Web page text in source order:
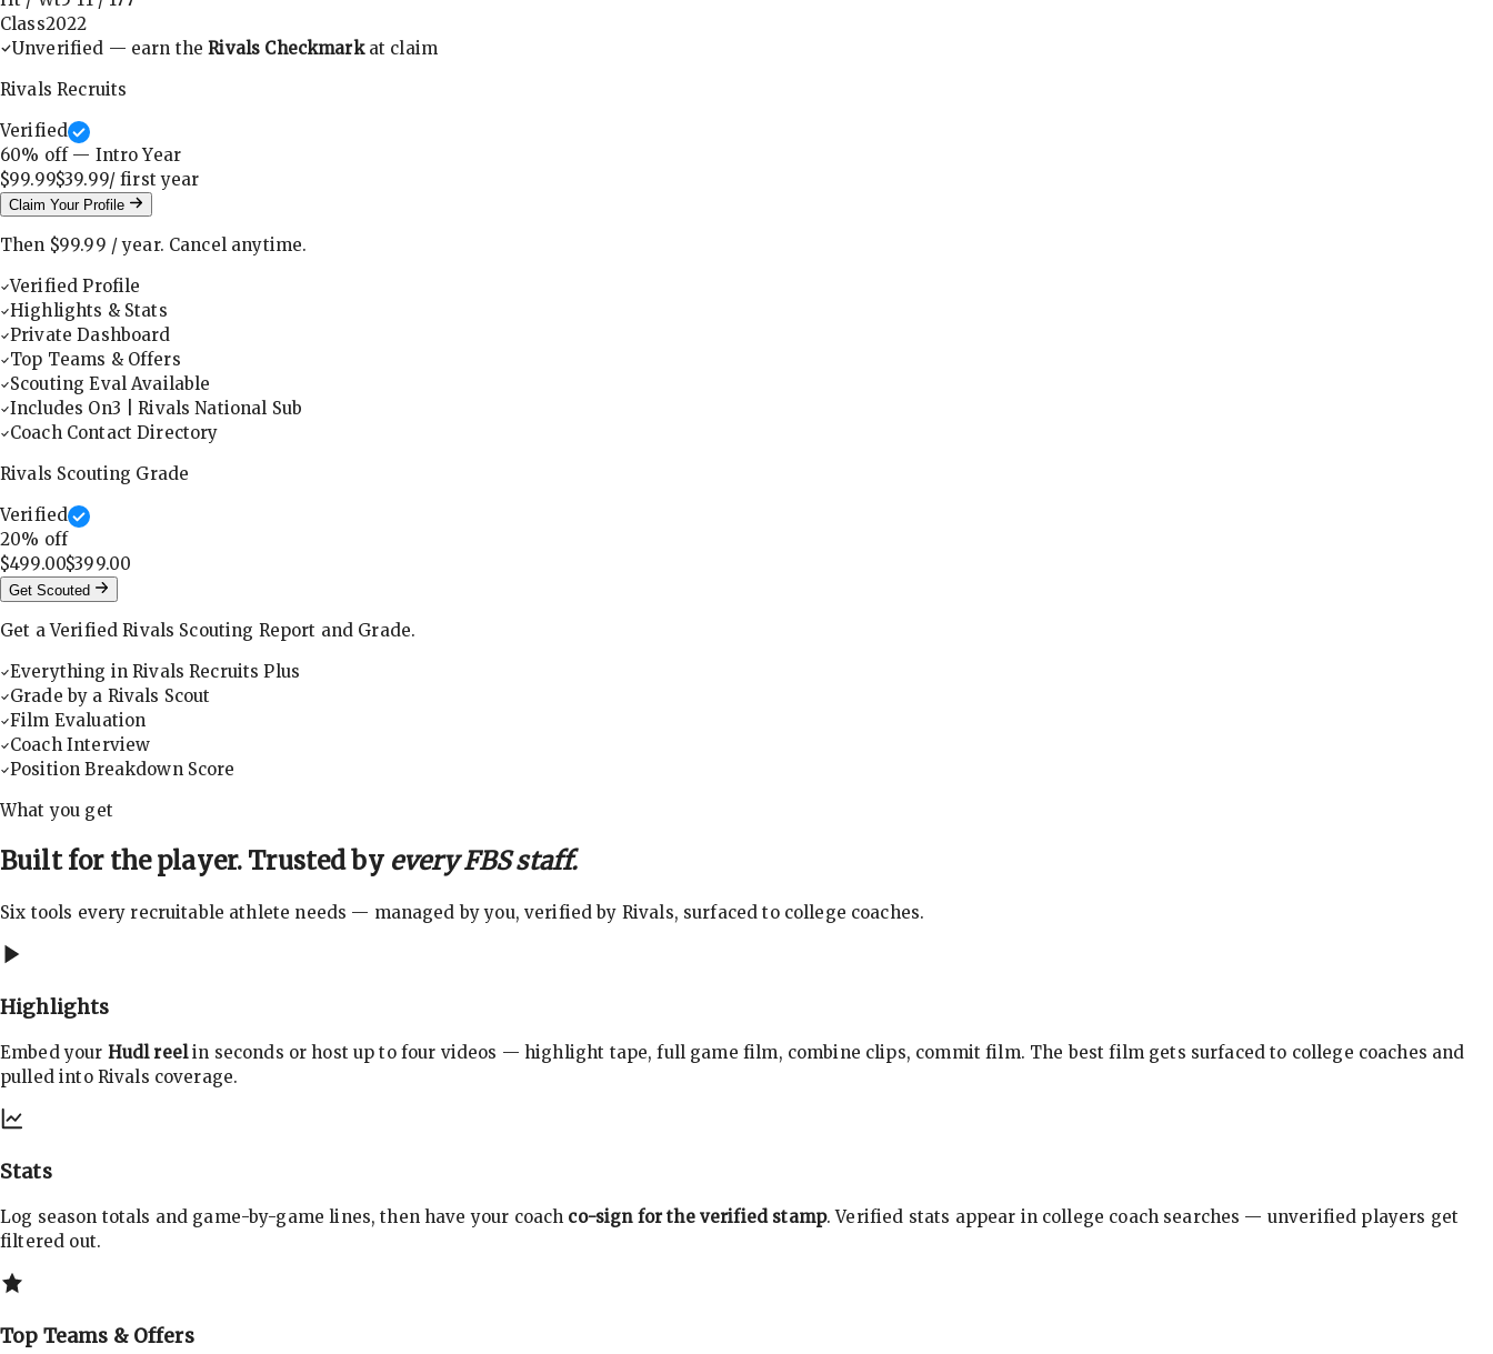
Class2022
Unverified — earn theRivals Checkmarkat claim
Rivals Recruits
Verified
60% off — Intro Year
$99.99$39.99/ firstyear
Claim Your Profile
Then $99.99 /year. Cancel anytime.
Verified Profile
Highlights & Stats
Private Dashboard
Top Teams & Offers
Scouting Eval Available
Includes On3 | Rivals National Sub
Coach Contact Directory
Rivals Scouting Grade
Verified
20% off
$499.00$399.00
Get Scouted
Get a Verified Rivals Scouting Report and Grade.
Everything in Rivals Recruits Plus
Grade by a Rivals Scout
Film Evaluation
Coach Interview
Position Breakdown Score
What you get
Built for the player. Trusted by every FBS staff.
Six tools every recruitable athlete needs — managed by you, verified by Rivals, surfaced to college coaches.
Highlights
Embed your Hudl reelin seconds or host up to four videos — highlight tape, full game film, combine clips, commit film. The best film gets surfaced to college coaches and
pulled into Rivals coverage.
Stats
Log season totals and game-by-game lines, then have your coach co-sign for the verified stamp. Verified stats appear in college coach searches — unverified players get
filtered out.
Top Teams & Offers